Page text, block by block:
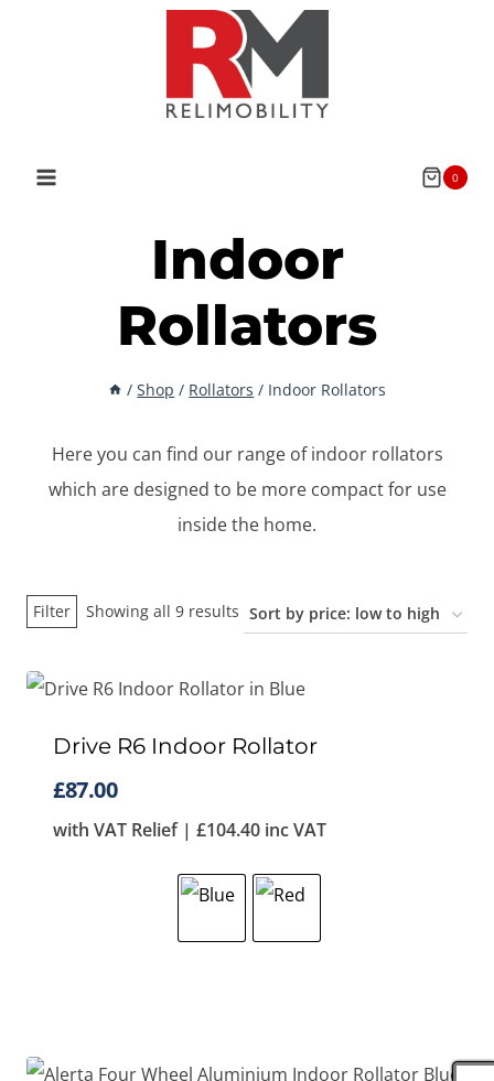
0
Indoor
Rollators
/ Shop / Rollators / Indoor Rollators
Here you can find our range of indoor rollators
which are designed to be more compact for use
inside the home.
Filter Showing all 9 results Sorted
price:
to
Drive R6 Indoor Rollator
£87.00
with VAT Relief | £104.40 inc VAT